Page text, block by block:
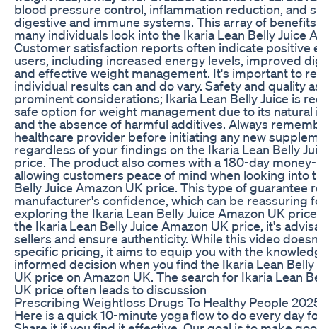
blood pressure control, inflammation reduction, and
digestive and immune systems. This array of
many individuals look into the Ikaria Lean Belly Juice
Customer satisfaction reports often indicate positive
users, including increased energy levels, improved
and effective weight management. It's important to
individual results can and do vary. Safety and quality
prominent considerations; Ikaria Lean Belly Juice is
safe option for weight management due to its
and the absence of harmful additives. Always
healthcare provider before initiating any new
regardless of your findings on the Ikaria Lean Belly
price. The product also comes with a 180-day
allowing customers peace of mind when looking into
Belly Juice Amazon UK price. This type of guarantee
manufacturer's confidence, which can be reassuring
exploring the Ikaria Lean Belly Juice Amazon UK
the Ikaria Lean Belly Juice Amazon UK price, it's
sellers and ensure authenticity. While this video
specific pricing, it aims to equip you with the
informed decision when you find the Ikaria Lean Belly
UK price on Amazon UK. The search for Ikaria Lean
UK price often leads to discussion
Prescribing Weightloss Drugs To Healthy People
Here is a quick 10-minute yoga flow to do every day